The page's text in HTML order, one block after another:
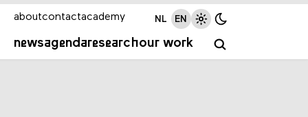
newsagendaresearchour work
aboutcontactacademy NL EN